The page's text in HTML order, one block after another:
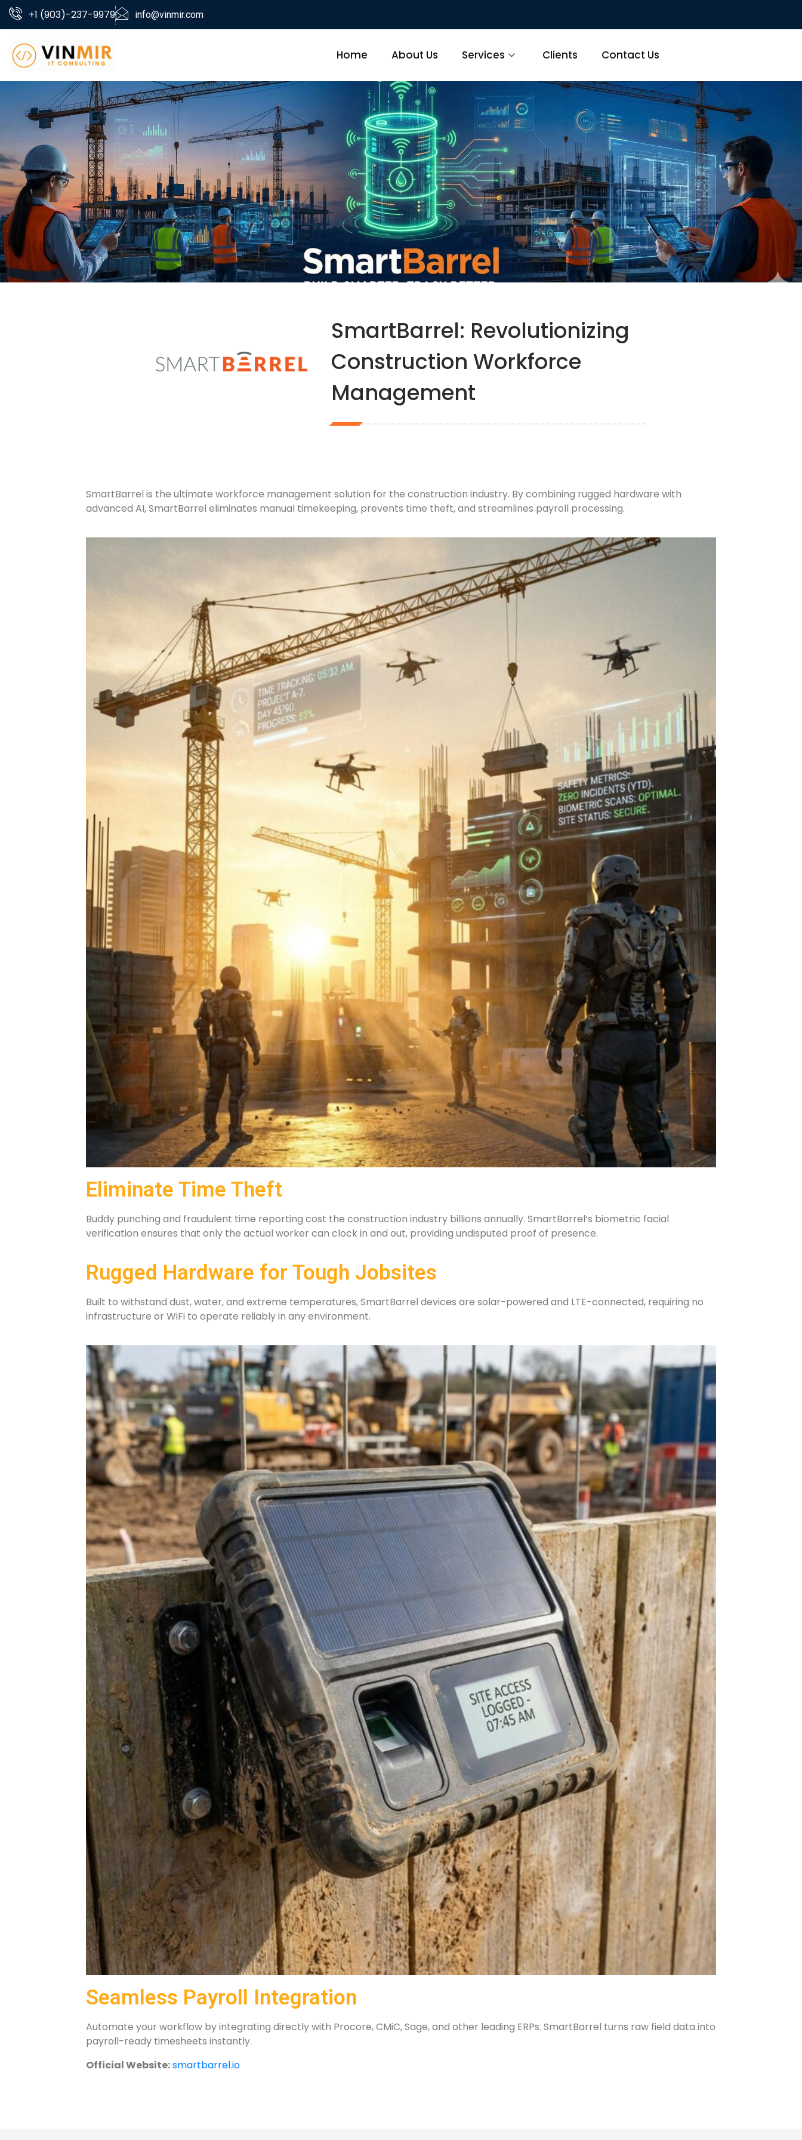
+1 (903)-237-9979 info@vinmir.com
Home About Us Services Clients Contact Us
SmartBarrel: Revolutionizing
Construction Workforce
Management
SmartBarrel is the ultimate workforce management solution for the construction industry. By combining rugged hardware with
advanced AI, SmartBarrel eliminates manual timekeeping, prevents time theft, and streamlines payroll processing.
Eliminate Time Theft
Buddy punching and fraudulent time reporting cost the construction industry billions annually. SmartBarrel’s biometric facial
verification ensures that only the actual worker can clock in and out, providing undisputed proof of presence.
Rugged Hardware for Tough Jobsites
Built to withstand dust, water, and extreme temperatures, SmartBarrel devices are solar-powered and LTE-connected, requiring no
infrastructure or WiFi to operate reliably in any environment.
Seamless Payroll Integration
Automate your workflow by integrating directly with Procore, CMiC, Sage, and other leading ERPs. SmartBarrel turns raw field data into
payroll-ready timesheets instantly.
Official Website:smartbarrel.io